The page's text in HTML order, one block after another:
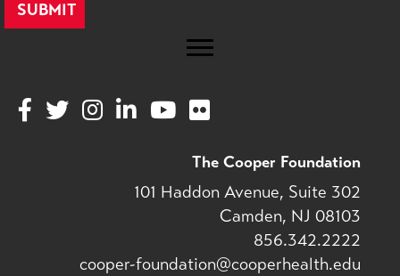
V
V
V
t
V
t
V
t
The Cooper Foundation
101 Haddon Avenue, Suite 302
Camden, NJ 08103
856.342.2222
cooper-foundation@cooperhealth.edu